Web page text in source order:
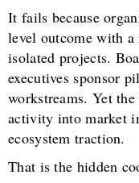
It fails because
level outcome with
isolated projects.
executives sponsor
workstreams. Yet
activity into market
ecosystem traction.
That is the hidden